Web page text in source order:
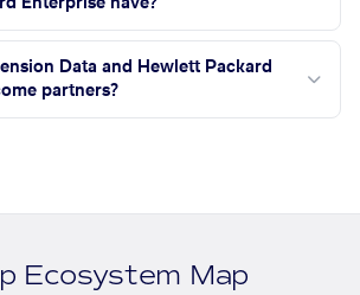
Enterprise have?
Data and Hewlett Packard
partners?
Ecosystem Map